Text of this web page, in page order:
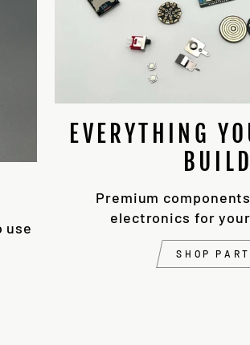
use
EVERYTHING
BUILD
Premium
electronics for
SHOP